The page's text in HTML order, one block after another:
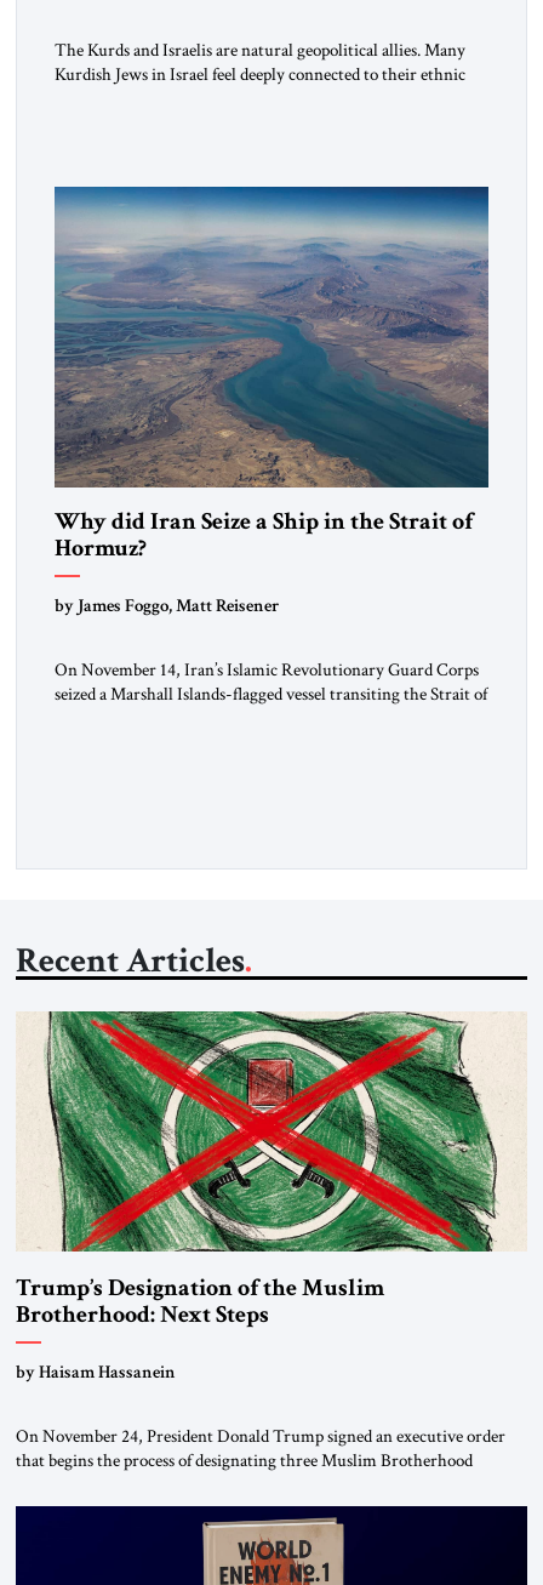
The Kurds and Israelis are natural geopolitical allies. Many
Kurdish Jews in Israel feel deeply connected to their ethnic
alliance […]
Why did Iran Seize a Ship in the Strait of
Hormuz?
by James Foggo, Matt Reisener
On November 14, Iran’s Islamic Revolutionary Guard Corps
seized a Marshall Islands-flagged vessel transiting the Strait of
Recent Articles
Trump’s Designation of the Muslim
Brotherhood: Next Steps
by Haisam Hassanein
On November 24, President Donald Trump signed an executive order
that begins the process of designating three Muslim Brotherhood
organizations” and “specially designated global terrorists” under US law.
This decision marks a turning point in how the United States approaches
the ideological landscape of the Middle […]